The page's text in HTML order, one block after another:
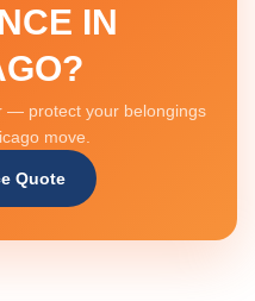
IN
— protect your belongings
move.
Quote